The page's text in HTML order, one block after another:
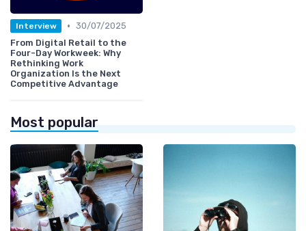
Interview • 30/07/2025
From Digital Retail to the
Four-Day Workweek: Why
Rethinking Work
Organization Is the Next
Competitive Advantage
Most popular